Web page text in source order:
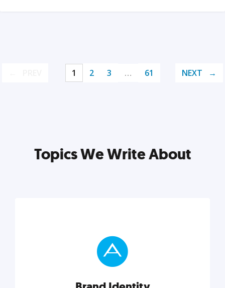
1 2 3 … 61 NEXT
Topics We Write About